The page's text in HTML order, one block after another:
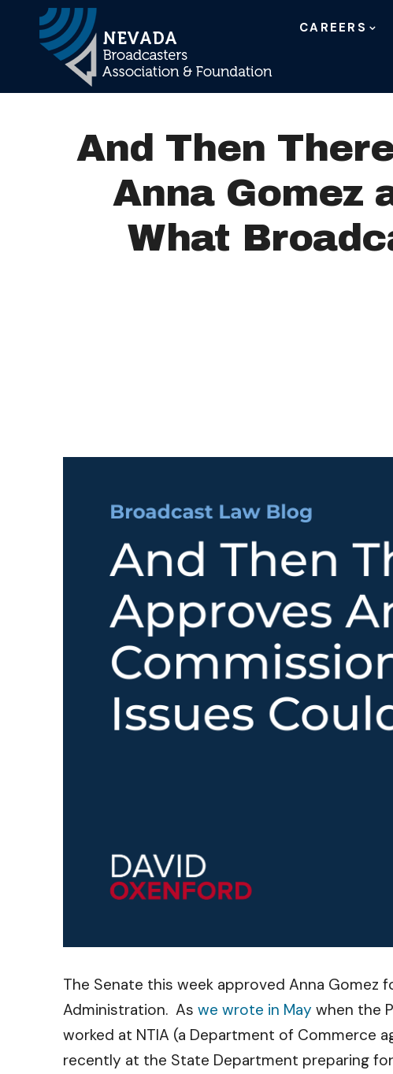
Main Navigation
CAREERS
And Then
Anna Gomez
What
The Senate this week approved Anna
Administration. As we wrote in May when the
worked at NTIA (a Department of Commerce
recently at the State Department preparing